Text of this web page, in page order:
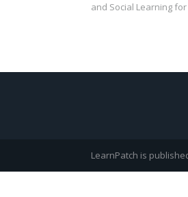
and Social Learning
LearnPatch is